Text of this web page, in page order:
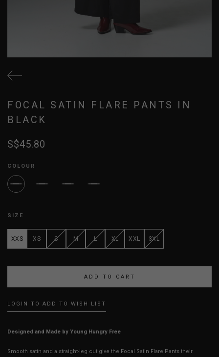
FOCAL SATIN FLARE PANTS IN
BLACK
S$45.80
COLOUR
SIZE
XXS XS S M L XL XXL 3XL
LOGIN TO ADD TO WISH LIST
Designed and Made by Young Hungry Free
Smooth satin and a straight-leg cut give the Focal Satin Flare Pants their